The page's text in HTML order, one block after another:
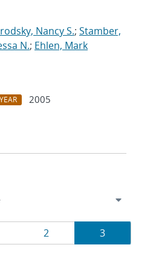
Nancy S.; Stamber,
N.; Ehlen, Mark
YEAR
2005
Page
2 Page
3